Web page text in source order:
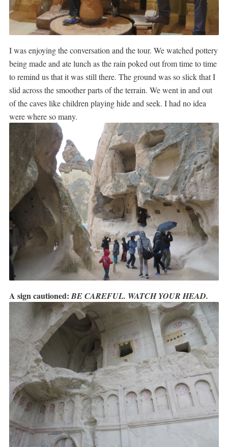
I was enjoying the conversation and the tour. We watched pottery
being made and ate lunch as the rain poked out from time to time
to remind us that it was still there. The ground was so slick that I
slid across the smoother parts of the terrain. We went in and out
of the caves like children playing hide and seek. I had no idea
were where so many.
A sign cautioned: BE CAREFUL. WATCH YOUR HEAD.